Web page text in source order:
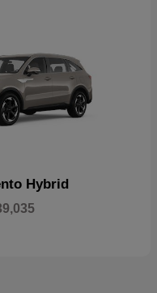
Hybrid